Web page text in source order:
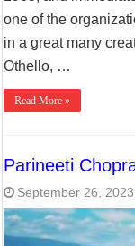
one of the
in a great many
Othello, …
Read More »
Parineeti
September 26, 2023